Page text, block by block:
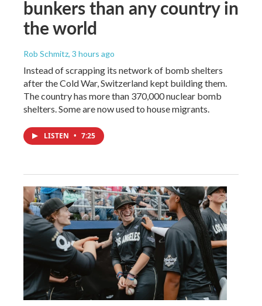
bunkers than any country in
the world
Rob Schmitz, 3 hours ago
Instead of scrapping its network of bomb shelters
after the Cold War, Switzerland kept building them.
The country has more than 370,000 nuclear bomb
shelters. Some are now used to house migrants.
LISTEN • 7:25